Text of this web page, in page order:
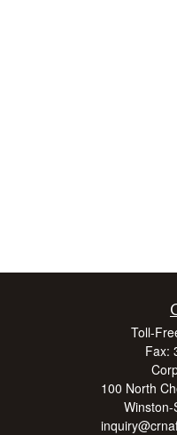
Toll-
Fax:
100 North
Winston-